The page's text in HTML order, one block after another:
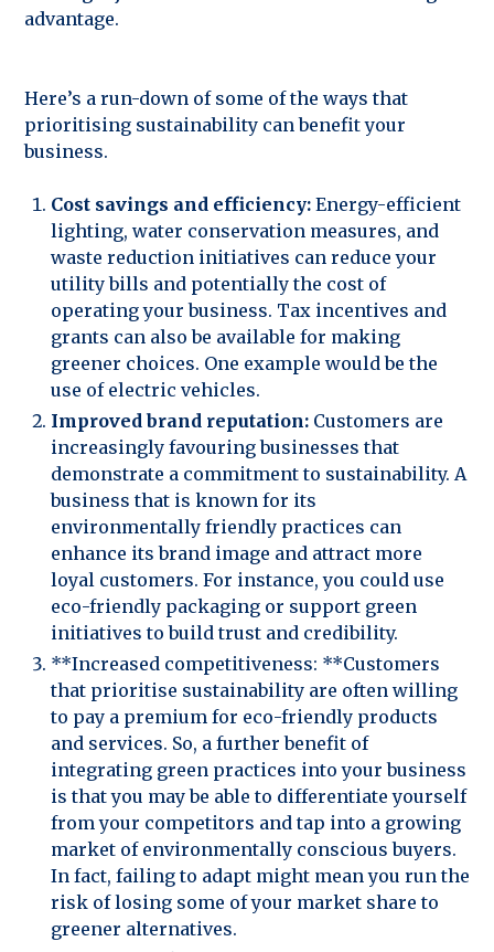
advantage.
Here’s a run-down of some of the ways that
prioritising sustainability can benefit your
business.
Cost savings and efficiency: Energy-efficient
lighting, water conservation measures, and
waste reduction initiatives can reduce your
utility bills and potentially the cost of
operating your business. Tax incentives and
grants can also be available for making
greener choices. One example would be the
use of electric vehicles.
Improved brand reputation: Customers are
increasingly favouring businesses that
demonstrate a commitment to sustainability. A
business that is known for its
environmentally friendly practices can
enhance its brand image and attract more
loyal customers. For instance, you could use
eco-friendly packaging or support green
initiatives to build trust and credibility.
**Increased competitiveness: **Customers
that prioritise sustainability are often willing
to pay a premium for eco-friendly products
and services. So, a further benefit of
integrating green practices into your business
is that you may be able to differentiate yourself
from your competitors and tap into a growing
market of environmentally conscious buyers.
In fact, failing to adapt might mean you run the
risk of losing some of your market share to
greener alternatives.